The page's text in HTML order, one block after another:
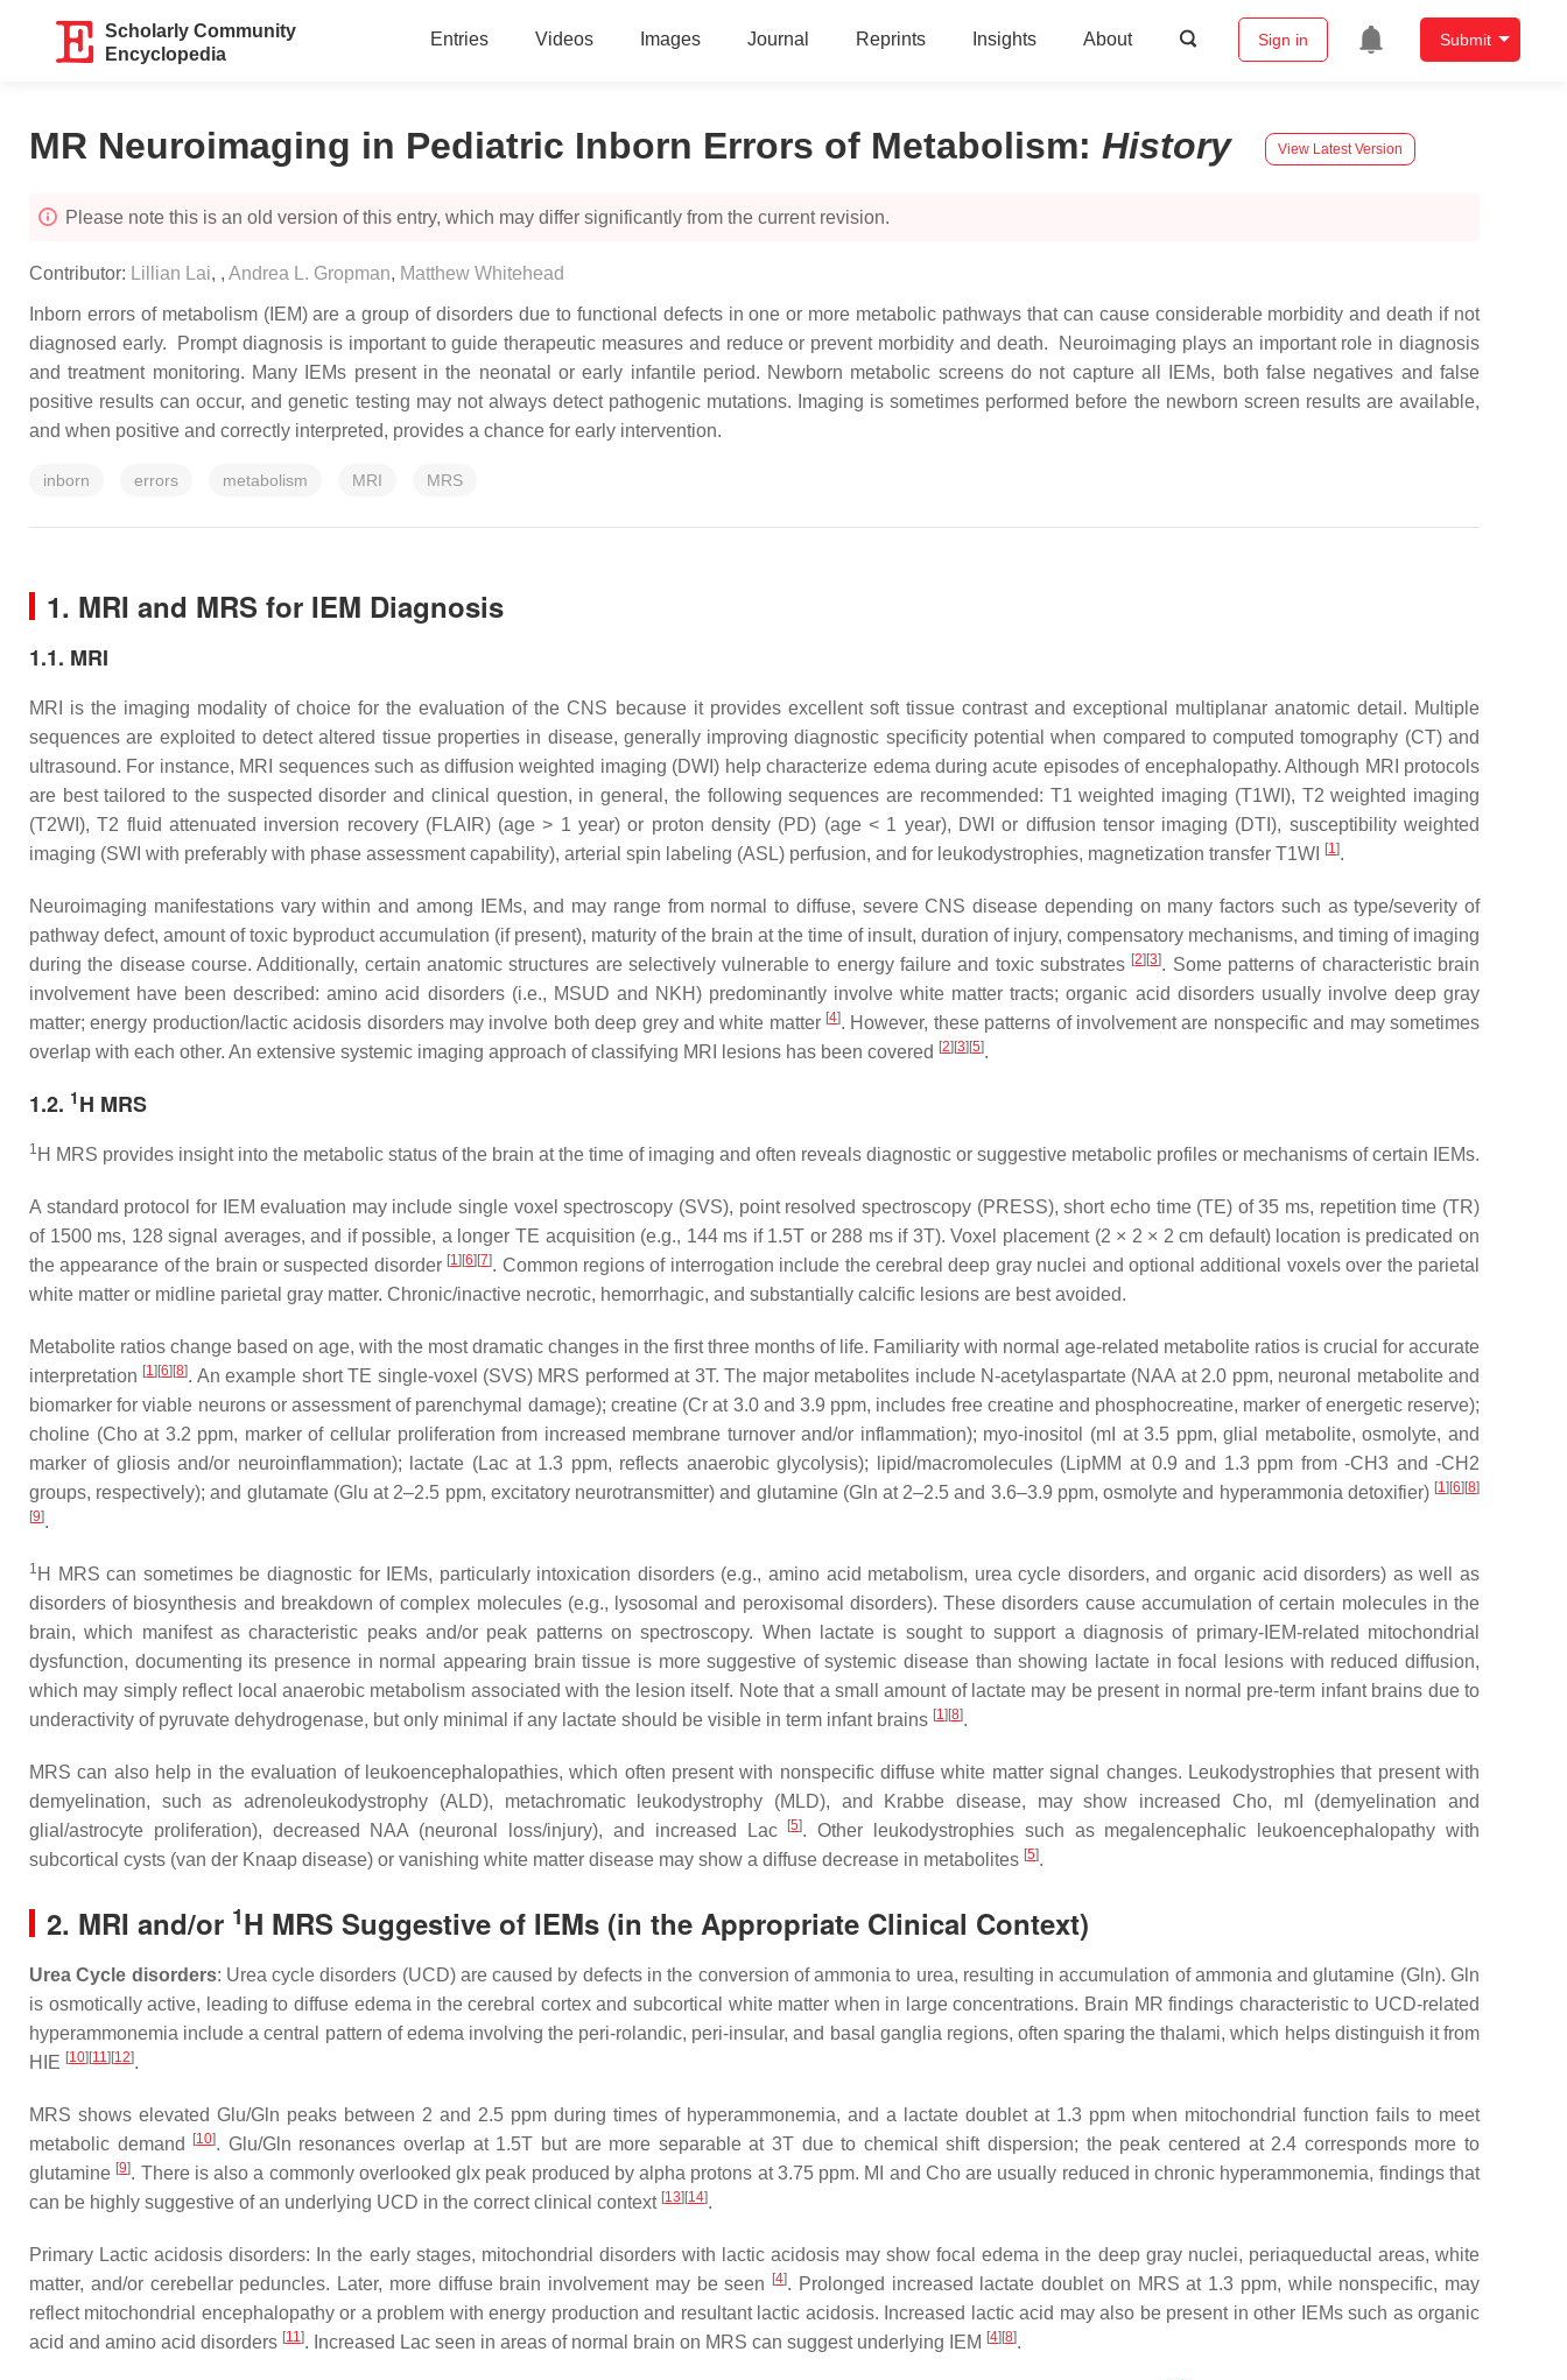
Scholarly Community
Encyclopedia
Entries Videos Images Journal Reprints Insights About Sign in Submit
MR Neuroimaging in Pediatric Inborn Errors of Metabolism: History View Latest Version
Please note this is an old version of this entry, which may differ significantly from the current revision.
Contributor: Lillian Lai, , Andrea L. Gropman, Matthew Whitehead
Inborn errors of metabolism (IEM) are a group of disorders due to functional defects in one or more metabolic pathways that can cause considerable morbidity and death if not
diagnosed early. Prompt diagnosis is important to guide therapeutic measures and reduce or prevent morbidity and death. Neuroimaging plays an important role in diagnosis
and treatment monitoring. Many IEMs present in the neonatal or early infantile period. Newborn metabolic screens do not capture all IEMs, both false negatives and false
positive results can occur, and genetic testing may not always detect pathogenic mutations. Imaging is sometimes performed before the newborn screen results are available,
and when positive and correctly interpreted, provides a chance for early intervention.
inborn errors metabolism MRI MRS
1. MRI and MRS for IEM Diagnosis
1.1. MRI
MRI is the imaging modality of choice for the evaluation of the CNS because it provides excellent soft tissue contrast and exceptional multiplanar anatomic detail. Multiple
sequences are exploited to detect altered tissue properties in disease, generally improving diagnostic specificity potential when compared to computed tomography (CT) and
ultrasound. For instance, MRI sequences such as diffusion weighted imaging (DWI) help characterize edema during acute episodes of encephalopathy. Although MRI protocols
are best tailored to the suspected disorder and clinical question, in general, the following sequences are recommended: T1 weighted imaging (T1WI), T2 weighted imaging
(T2WI), T2 fluid attenuated inversion recovery (FLAIR) (age > 1 year) or proton density (PD) (age< 1 year), DWI or diffusion tensor imaging (DTI), susceptibility weighted
imaging (SWI with preferably with phase assessment capability), arterial spin labeling (ASL) perfusion, and for leukodystrophies, magnetization transfer T1WI
[1].
Neuroimaging manifestations vary within and among IEMs, and may range from normal to diffuse, severe CNS disease depending on many factors such as type/severity of
pathway defect, amount of toxic byproduct accumulation (if present), maturity of the brain at the time of insult, duration of injury, compensatory mechanisms, and timing of imaging
during the disease course. Additionally, certain anatomic structures are selectively vulnerable to energy failure and toxic substrates [2] [3]. Some patterns of characteristic brain
involvement have been described: amino acid disorders (i.e., MSUD and NKH) predominantly involve white matter tracts; organic acid disorders usually involve deep gray
matter; energy production/lactic acidosis disorders may involve both deep grey and white matter [4]. However, these patterns of involvement are nonspecific and may sometimes
overlap with each other. An extensive systemic imaging approach of classifying MRI lesions has been covered [2] [3] [5].
1.2. 1 H MRS
1 H MRS provides insight into the metabolic status of the brain at the time of imaging and often reveals diagnostic or suggestive metabolic profiles or mechanisms of certain IEMs.
A standard protocol for IEM evaluation may include single voxel spectroscopy (SVS), point resolved spectroscopy (PRESS), short echo time (TE) of 35 ms, repetition time (TR)
of 1500 ms, 128 signal averages, and if possible, a longer TE acquisition (e.g., 144 ms if 1.5T or 288 ms if 3T). Voxel placement (2 × 2 × 2 cm default) location is predicated on
the appearance of the brain or suspected disorder [1] [6] [7]. Common regions of interrogation include the cerebral deep gray nuclei and optional additional voxels over the parietal
white matter or midline parietal gray matter. Chronic/inactive necrotic, hemorrhagic, and substantially calcific lesions are best avoided.
Metabolite ratios change based on age, with the most dramatic changes in the first three months of life. Familiarity with normal age-related metabolite ratios is crucial for accurate
interpretation [1] [6] [8]. An example short TE single-voxel (SVS) MRS performed at 3T. The major metabolites include N-acetylaspartate(NAA at 2.0 ppm, neuronal metabolite and
biomarker for viable neurons or assessment of parenchymal damage); creatine(Cr at 3.0 and 3.9 ppm, includes free creatine and phosphocreatine, marker of energetic reserve);
choline (Cho at 3.2 ppm, marker of cellular proliferation from increased membrane turnover and/or inflammation); myo-inositol
(mI at 3.5 ppm, glial metabolite, osmolyte, and
marker of gliosis and/or neuroinflammation);
lactate (Lac at 1.3 ppm, reflects anaerobic glycolysis); lipid/macromolecules(LipMM at 0.9 and 1.3 ppm from -CH3 and -CH2
groups, respectively); and glutamate(Glu at 2–2.5 ppm, excitatory neurotransmitter) and glutamine(Gln at 2–2.5 and 3.6–3.9 ppm, osmolyte and hyperammonia detoxifier) [1] [6] [8]
[9].
1 H MRS can sometimes be diagnostic for IEMs, particularly intoxication disorders (e.g., amino acid metabolism, urea cycle disorders, and organic acid disorders) as well as
disorders of biosynthesis and breakdown of complex molecules (e.g., lysosomal and peroxisomal disorders). These disorders cause accumulation of certain molecules in the
brain, which manifest as characteristic peaks and/or peak patterns on spectroscopy. When lactate is sought to support a diagnosis of primary-IEM-related mitochondrial
dysfunction, documenting its presence in normal appearing brain tissue is more suggestive of systemic disease than showing lactate in focal lesions with reduced diffusion,
which may simply reflect local anaerobic metabolism associated with the lesion itself. Note that a small amount of lactate may be present in normal pre-term infant brains due to
underactivity of pyruvate dehydrogenase, but only minimal if any lactate should be visible in term infant brains [1] [8].
MRS can also help in the evaluation of leukoencephalopathies, which often present with nonspecific diffuse white matter signal changes. Leukodystrophies that present with
demyelination, such as adrenoleukodystrophy (ALD), metachromatic leukodystrophy (MLD), and Krabbe disease, may show increased Cho, mI (demyelination and
glial/astrocyte proliferation), decreased NAA (neuronal loss/injury), and increased Lac
[5]. Other leukodystrophies such as megalencephalic leukoencephalopathy with
subcortical cysts (van der Knaap disease) or vanishing white matter disease may show a diffuse decrease in metabolites [5].
2. MRI and/or 1H MRS Suggestive of IEMs (in the Appropriate Clinical Context)
Urea Cycle disorders: Urea cycle disorders (UCD) are caused by defects in the conversion of ammonia to urea, resulting in accumulation of ammonia and glutamine (Gln). Gln
is osmotically active, leading to diffuse edema in the cerebral cortex and subcortical white matter when in large concentrations. Brain MR findings characteristic to UCD-related
hyperammonemia include a central pattern of edema involving the peri-rolandic, peri-insular, and basal ganglia regions, often sparing the thalami, which helps distinguish it from
HIE [10] [11] [12].
MRS shows elevated Glu/Gln peaks between 2 and 2.5 ppm during times of hyperammonemia, and a lactate doublet at 1.3 ppm when mitochondrial function fails to meet
metabolic demand
[10]. Glu/Gln resonances overlap at 1.5T but are more separable at 3T due to chemical shift dispersion; the peak centered at 2.4 corresponds more to
glutamine [9]. There is also a commonly overlooked glx peak produced by alpha protons at 3.75 ppm. MI and Cho are usually reduced in chronic hyperammonemia, findings that
can be highly suggestive of an underlying UCD in the correct clinical context [13] [14].
Primary Lactic acidosis disorders: In the early stages, mitochondrial disorders with lactic acidosis may show focal edema in the deep gray nuclei, periaqueductal areas, white
matter, and/or cerebellar peduncles. Later, more diffuse brain involvement may be seen
[4]. Prolonged increased lactate doublet on MRS at 1.3 ppm, while nonspecific, may
reflect mitochondrial encephalopathy or a problem with energy production and resultant lactic acidosis. Increased lactic acid may also be present in other IEMs such as organic
acid and amino acid disorders [11]. Increased Lac seen in areas of normal brain on MRS can suggest underlying IEM [4] [8].